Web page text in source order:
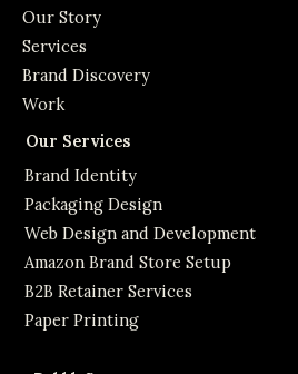
Our Story
Services
Brand Discovery
Work
Our Services
Brand Identity
Packaging Design
Web Design and Development
Amazon Brand Store Setup
B2B Retainer Services
Paper Printing